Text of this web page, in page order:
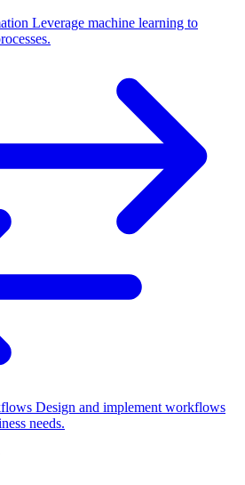
Leverage machine learning to
Design and implement workflows
needs.